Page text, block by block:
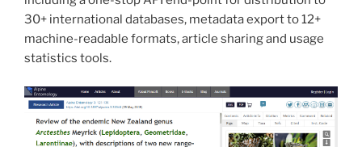
30+ international databases, metadata export to 12+
machine-readable formats, article sharing and usage
statistics tools.